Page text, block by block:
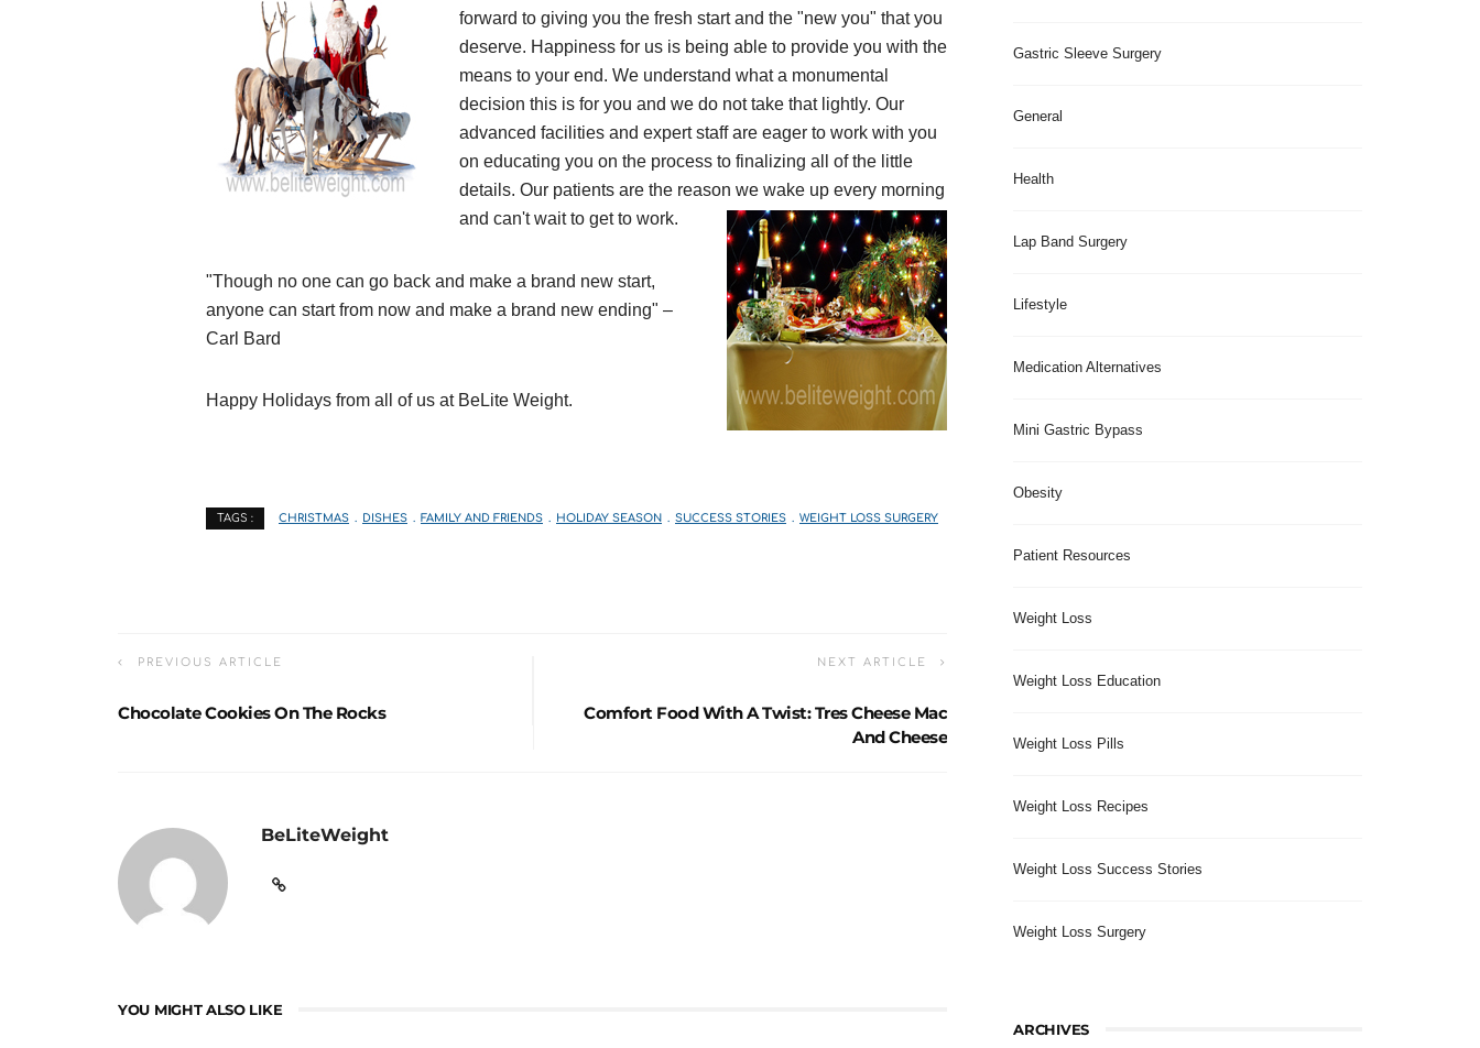
forward to giving you the fresh start and the "new you" that you
deserve. Happiness for us is being able to provide you with the
means to your end. We understand what a monumental
decision this is for you and we do not take that lightly. Our
advanced facilities and expert staff are eager to work with you
on educating you on the process to finalizing all of the little
details. Our patients are the reason we wake up every morning
and can't wait to get to work.
"Though no one can go back and make a brand new start,
anyone can start from now and make a brand new ending" –
Carl Bard
Happy Holidays from all of us at BeLite Weight.
TAGS : CHRISTMAS DISHES FAMILY AND FRIENDS HOLIDAY SEASON SUCCESS STORIES WEIGHT LOSS SURGERY
PREVIOUS ARTICLE
Chocolate Cookies On The Rocks
NEXT ARTICLE
Comfort Food With A Twist: Tres Cheese Mac
And Cheese
BeLiteWeight
YOU MIGHT ALSO LIKE
Gastric Sleeve Surgery
General
Health
Lap Band Surgery
Lifestyle
Medication Alternatives
Mini Gastric Bypass
Obesity
Patient Resources
Weight Loss
Weight Loss Education
Weight Loss Pills
Weight Loss Recipes
Weight Loss Success Stories
Weight Loss Surgery
ARCHIVES